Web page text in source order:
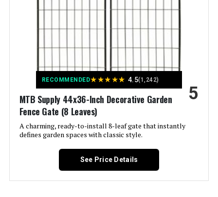
Manufacturer: ‎jinligogo
Included Components:
Batteries Included?:
Batteries Required?:
Weight: ‎31.6 pounds
RECOMMENDED★★★★★ 4.5(1,242)
MTB Supply 44x36-Inch Decorative Garden
Fence Gate (8 Leaves)
A charming, ready-to-install 8-leaf gate that instantly
defines garden spaces with classic style.
5
See Price Details